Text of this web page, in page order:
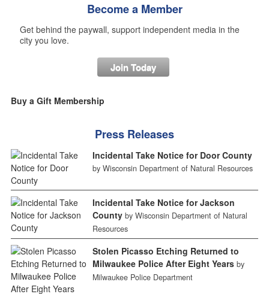
Become a Member
Get behind the paywall, support independent media in the
city you love.
Join Today
Buy a Gift Membership
Press Releases
Incidental Take Notice for Door County
by Wisconsin Department of Natural Resources
Incidental Take Notice for Jackson
County by Wisconsin Department of Natural
Resources
Stolen Picasso Etching Returned to
Milwaukee Police After Eight Years by
Milwaukee Police Department